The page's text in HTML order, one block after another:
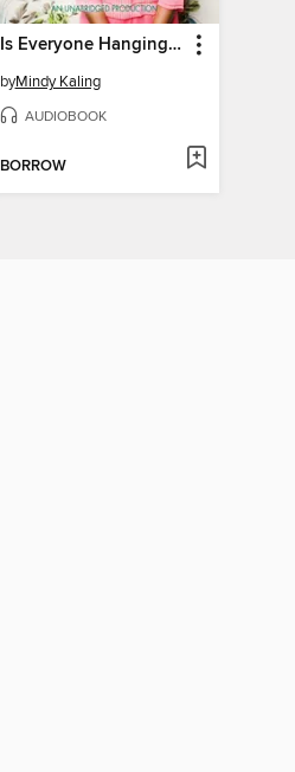
Is Everyone Hanging Out Without Me? (And Other Concerns)
byMindy Kaling
AUDIOBOOK
BORROW